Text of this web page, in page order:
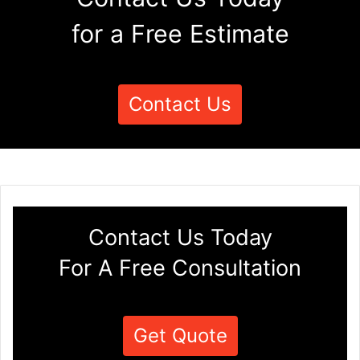
for a Free Estimate
Contact Us
Contact Us Today
For A Free Consultation
Get Quote